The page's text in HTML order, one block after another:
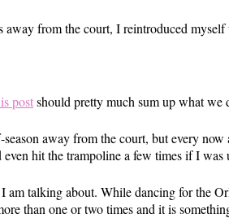
from the court, I reintroduced
postshould pretty much sum up what we
away from the court, but every
hit the trampoline a few times if I was
talking about. While dancing for the
than one or two times and it is